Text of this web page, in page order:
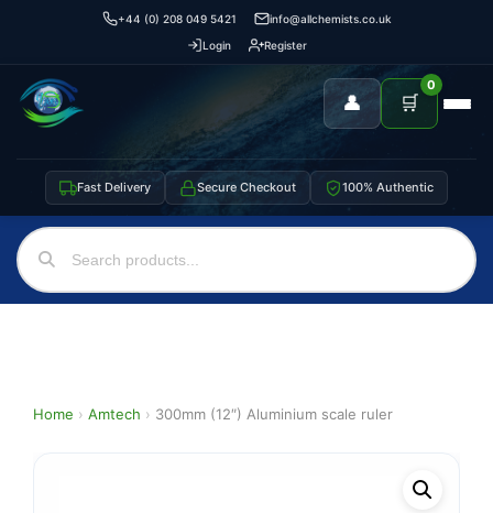
+44 (0) 208 049 5421
info@allchemists.co.uk
Login
Register
👤 🛒
0
Fast Delivery Secure Checkout 100% Authentic
Home › Amtech › 300mm (12″) Aluminium scale ruler